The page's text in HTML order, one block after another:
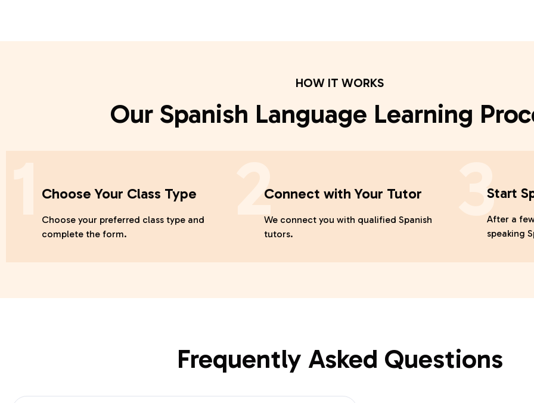
HOW IT WORKS
Our Spanish Language Learning
Choose Your Class Type
Choose your preferred class type and
complete the form.
2
Connect with Your Tutor
We connect you with qualified Spanish
tutors.
3
Start
After a
speaking
Frequently Asked Questions